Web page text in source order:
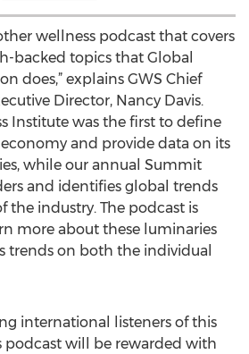
wellness podcast that covers
backed topics that Global
does,” explains GWS Chief
Director, Nancy Davis.
Institute was the first to define
and provide data on its
while our annual Summit
and identifies global trends
the industry. The podcast is
more about these luminaries
trends on both the individual
international listeners of this
podcast will be rewarded with